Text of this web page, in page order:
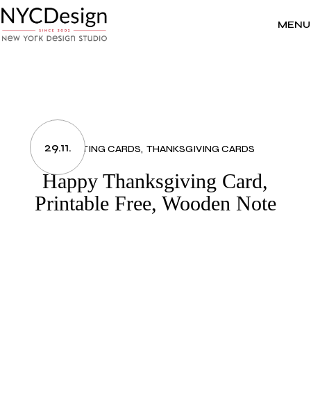
to
the
content
MENU
29.11.
GREETING CARDS THANKSGIVING CARDS
Happy Thanksgiving Card,
Printable Free, Wooden Note